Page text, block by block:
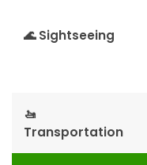
🌊 Sightseeing
🚤
Transportation